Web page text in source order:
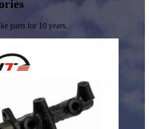
parts for 10 years.